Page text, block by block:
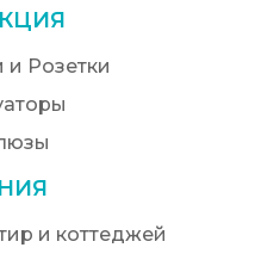
и Розетки
и коттеджей